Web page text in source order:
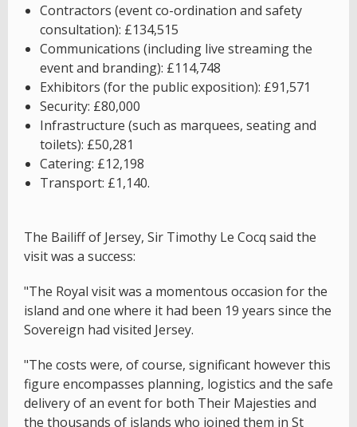
Contractors (event co-ordination and safety
consultation): £134,515
Communications (including live streaming the
event and branding): £114,748
Exhibitors (for the public exposition): £91,571
Security: £80,000
Infrastructure (such as marquees, seating and
toilets): £50,281
Catering: £12,198
Transport: £1,140.
The Bailiff of Jersey, Sir Timothy Le Cocq said the
visit was a success:
"The Royal visit was a momentous occasion for the
island and one where it had been 19 years since the
Sovereign had visited Jersey.
"The costs were, of course, significant however this
figure encompasses planning, logistics and the safe
delivery of an event for both Their Majesties and
the thousands of islands who joined them in St